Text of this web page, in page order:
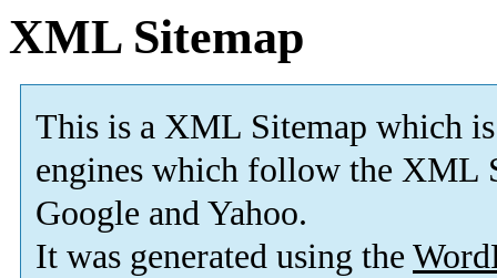
XML Sitemap
This is a XML Sitemap which is
engines which follow the XML
Google and Yahoo.
It was generated using the